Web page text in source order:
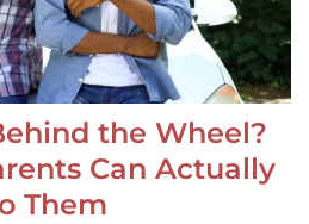
the Wheel?
Can Actually
Them